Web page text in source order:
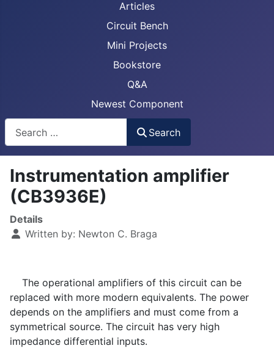
Articles
Circuit Bench
Mini Projects
Bookstore
Q&A
Newest Component
Search
Instrumentation amplifier
(CB3936E)
Details
Written by: Newton C. Braga
The operational amplifiers of this circuit can be
replaced with more modern equivalents. The power
depends on the amplifiers and must come from a
symmetrical source. The circuit has very high
impedance differential inputs.